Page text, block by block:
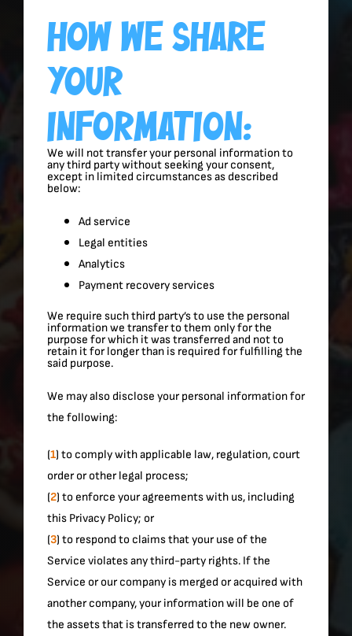
How We Share
Your
Information:
We will not transfer your personal information to
any third party without seeking your consent,
except in limited circumstances as described
below:
Ad service
Legal entities
Analytics
Payment recovery services
We require such third party’s to use the personal
information we transfer to them only for the
purpose for which it was transferred and not to
retain it for longer than is required for fulfilling the
said purpose.
We may also disclose your personal information for
the following:
(1) to comply with applicable law, regulation, court
order or other legal process;
(2) to enforce your agreements with us, including
this Privacy Policy; or
(3) to respond to claims that your use of the
Service violates any third-party rights. If the
Service or our company is merged or acquired with
another company, your information will be one of
the assets that is transferred to the new owner.